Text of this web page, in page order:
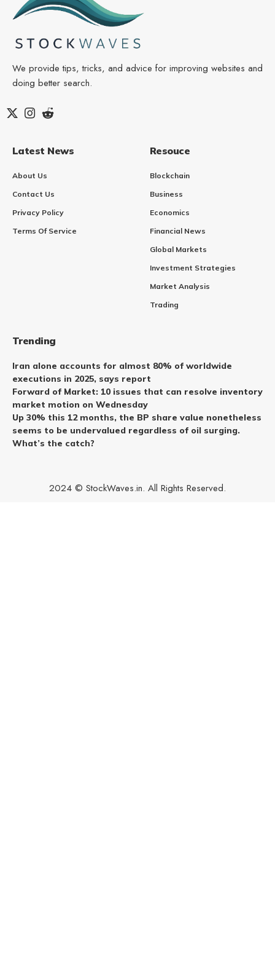
We provide tips, tricks, and advice for improving websites and
doing better search.
Latest News
About Us
Contact Us
Privacy Policy
Terms Of Service
Resouce
Blockchain
Business
Economics
Financial News
Global Markets
Investment Strategies
Market Analysis
Trading
Trending
Iran alone accounts for almost 80% of worldwide
executions in 2025, says report
Forward of Market: 10 issues that can resolve inventory
market motion on Wednesday
Up 30% this 12 months, the BP share value nonetheless
seems to be undervalued regardless of oil surging.
What’s the catch?
2024 © StockWaves.in. All Rights Reserved.